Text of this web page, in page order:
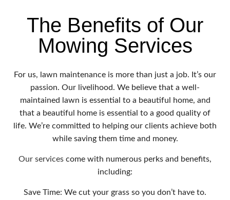
The Benefits of Our
Mowing Services
For us, lawn maintenance is more than just a job. It’s our
passion. Our livelihood. We believe that a well-
maintained lawn is essential to a beautiful home, and
that a beautiful home is essential to a good quality of
life. We’re committed to helping our clients achieve both
while saving them time and money.
Our services come with numerous perks and benefits,
including:
Save Time: We cut your grass so you don’t have to.